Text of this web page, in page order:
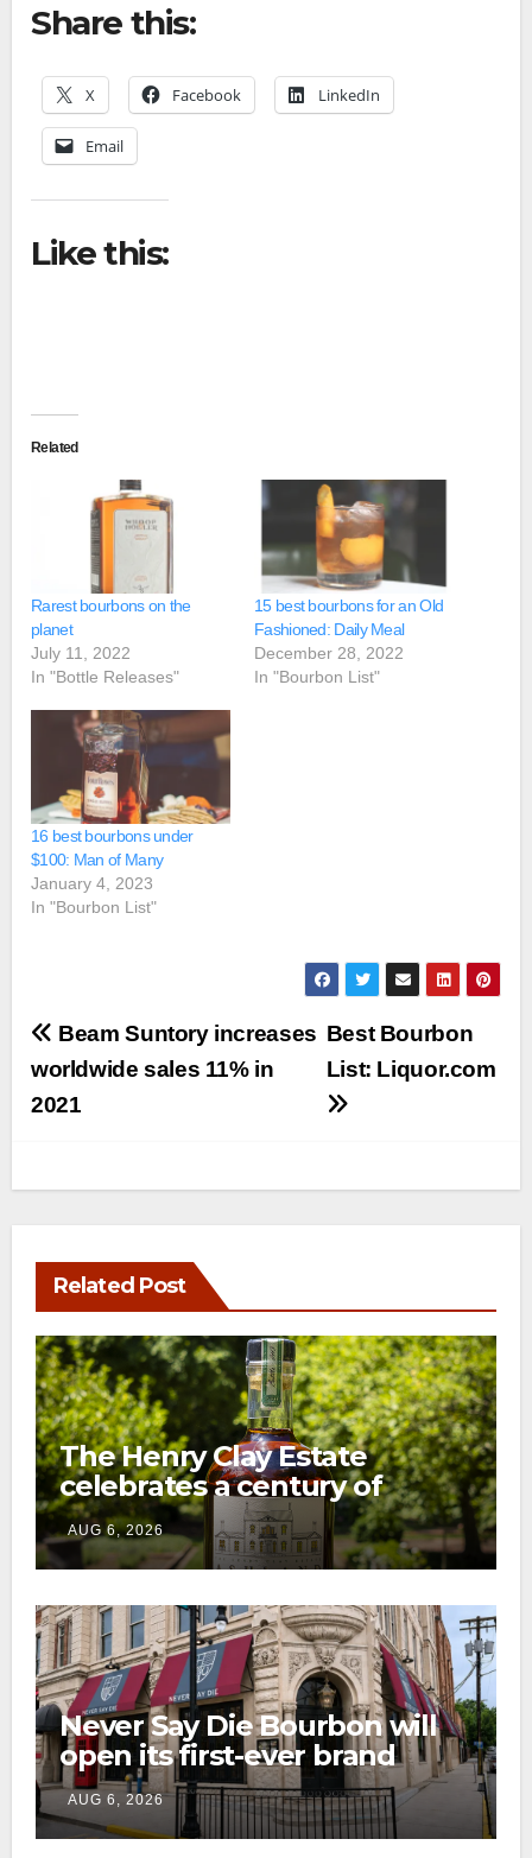
Share this:
X Facebook LinkedIn
Email
Like this:
Related
Rarest bourbons on the
planet
July 11, 2022
In "Bottle Releases"
15 best bourbons for an Old
Fashioned: Daily Meal
December 28, 2022
In "Bourbon List"
16 best bourbons under
$100: Man of Many
January 4, 2023
In "Bourbon List"
Post
navigation
Best Bourbon
List: Liquor.com
Beam Suntory increases
worldwide sales 11% in
2021
Related Post
The Henry Clay Estate
celebrates a century of
preservation with limited-
edition Kentucky bourbon
AUG 6, 2026
Never Say Die Bourbon will
open its first-ever brand
home this fall in downtown
Lexington
AUG 6, 2026